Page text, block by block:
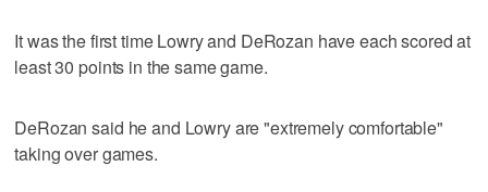
It was the first time Lowry and DeRozan have each scored at
least 30 points in the same game.
DeRozan said he and Lowry are "extremely comfortable"
taking over games.